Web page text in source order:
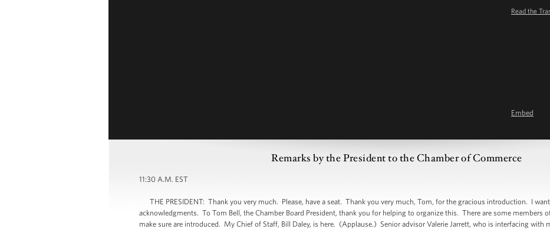
Read the
Embed
Remarks by the President to the Chamber of Commerce
11:30 A.M. EST
THE PRESIDENT: Thank you very much. Please, have a seat. Thank you very much, Tom, for the gracious introduction. I
acknowledgments. To Tom Bell, the Chamber Board President, thank you for helping to organize this. There are some members
make sure are introduced. My Chief of Staff, Bill Daley, is here. (Applause.) Senior advisor Valerie Jarrett, who is interfacing with